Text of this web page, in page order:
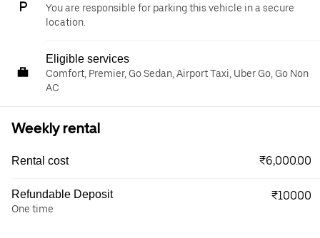
You are responsible for parking this vehicle in a secure
location.
Eligible services
Comfort, Premier, Go Sedan, Airport Taxi, Uber Go, Go Non
AC
Weekly rental
Rental cost ₹6,000.00
Refundable Deposit
One time
₹10000